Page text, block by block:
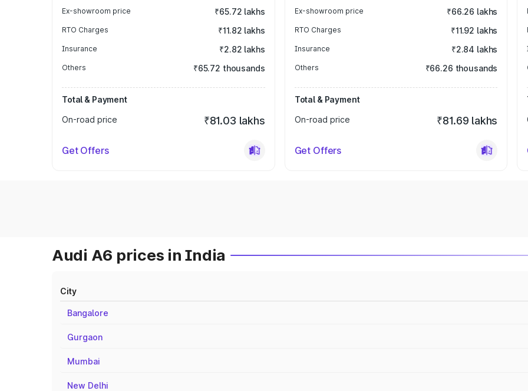
Ex-showroom price ₹65.72 lakhs
RTO Charges ₹11.82 lakhs
Insurance ₹2.82 lakhs
Others ₹65.72 thousands
Total & Payment
On-road price
₹81.03 lakhs
Get Offers
Ex-showroom price ₹66.26 lakhs
RTO Charges ₹11.92 lakhs
Insurance ₹2.84 lakhs
Others ₹66.26 thousands
Total & Payment
On-road price
₹81.69 lakhs
Get Offers
Audi A6 prices in India
City
Bangalore
Gurgaon
Mumbai
New Delhi